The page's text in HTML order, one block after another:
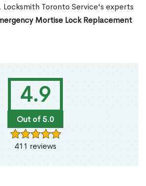
4.9
Out of 5.0
411 reviews
Locksmith Toronto Service's experts
Mortise Lock Replacement